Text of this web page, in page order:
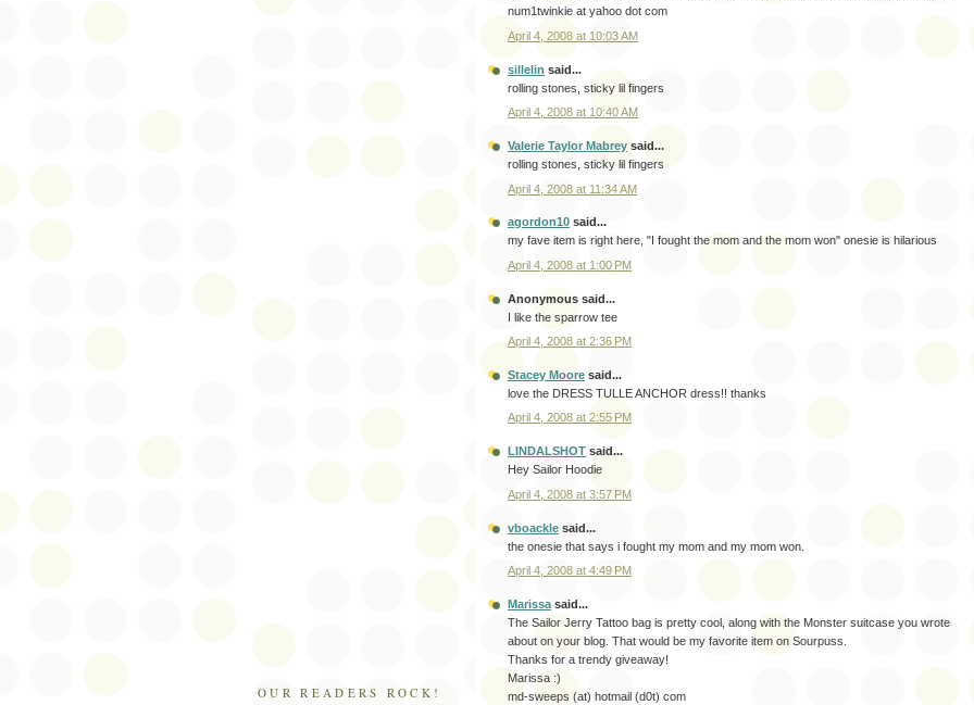
OUR READERS ROCK!
num1twinkie at yahoo dot com
April 4, 2008 at 10:03 AM
sillelin said...
rolling stones, sticky lil fingers
April 4, 2008 at 10:40 AM
Valerie Taylor Mabrey said...
rolling stones, sticky lil fingers
April 4, 2008 at 11:34 AM
agordon10 said...
my fave item is right here, "I fought the mom and the mom won" onesie is hilarious
April 4, 2008 at 1:00 PM
Anonymous said...
I like the sparrow tee
April 4, 2008 at 2:36 PM
Stacey Moore said...
love the DRESS TULLE ANCHOR dress!! thanks
April 4, 2008 at 2:55 PM
LINDALSHOT said...
Hey Sailor Hoodie
April 4, 2008 at 3:57 PM
vboackle said...
the onesie that says i fought my mom and my mom won.
April 4, 2008 at 4:49 PM
Marissa said...
The Sailor Jerry Tattoo bag is pretty cool, along with the Monster suitcase you wrote
about on your blog. That would be my favorite item on Sourpuss.
Thanks for a trendy giveaway!
Marissa :)
md-sweeps (at) hotmail (d0t) com